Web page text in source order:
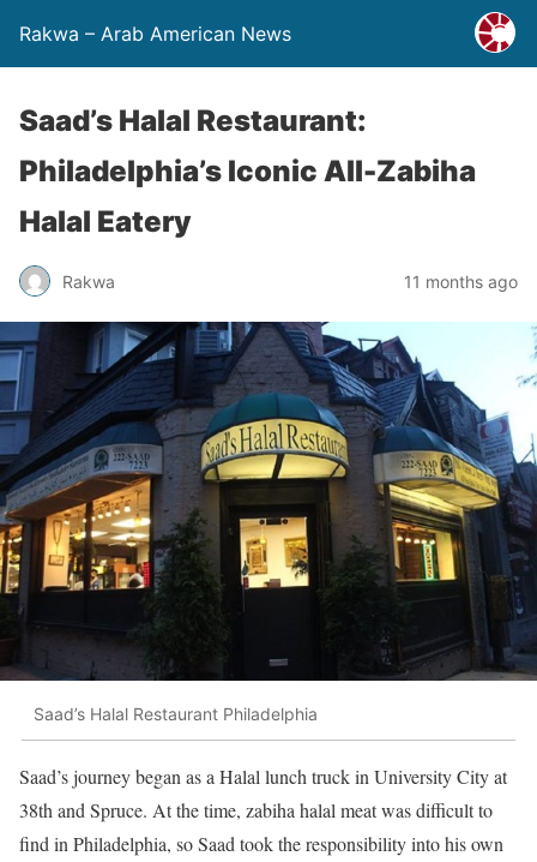
Rakwa – Arab American News
Saad’s Halal Restaurant:
Philadelphia’s Iconic All-Zabiha
Halal Eatery
Rakwa 11 months ago
Saad’s Halal Restaurant Philadelphia
Saad’s journey began as a Halal lunch truck in University City at
38th and Spruce. At the time, zabiha halal meat was difficult to
find in Philadelphia, so Saad took the responsibility into his own